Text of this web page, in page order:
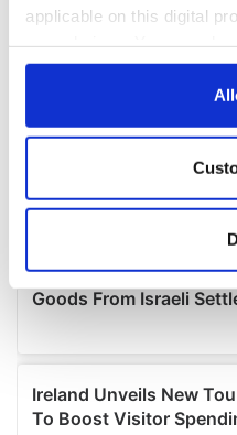
applicable on this digital
any time from the Cookie
Collect information
location which can be
Find out more about how
We use cookies to
provide social media